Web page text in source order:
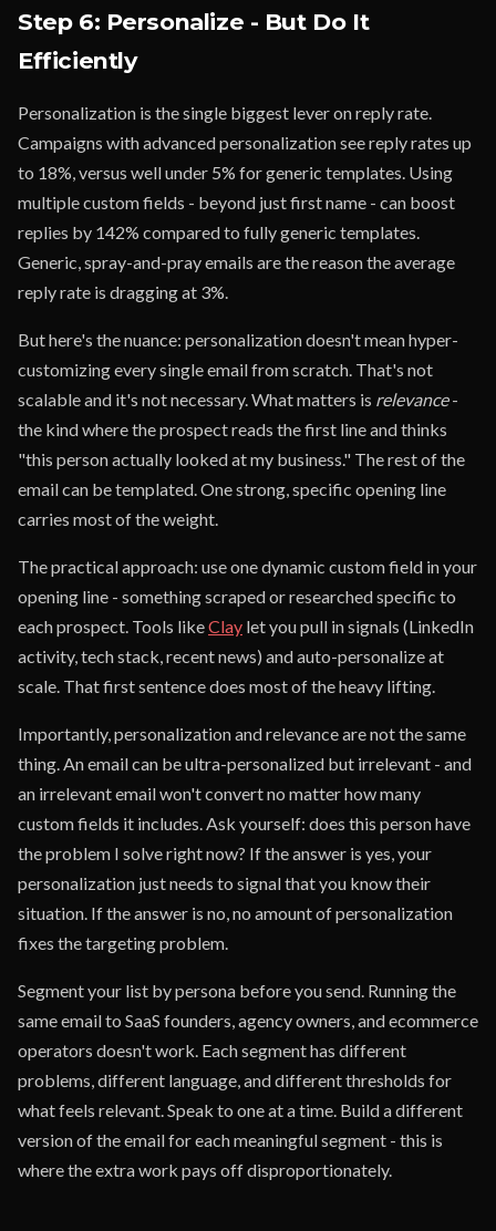
Step 6: Personalize - But Do It
Efficiently
Personalization is the single biggest lever on reply rate.
Campaigns with advanced personalization see reply rates up
to 18%, versus well under 5% for generic templates. Using
multiple custom fields - beyond just first name - can boost
replies by 142% compared to fully generic templates.
Generic, spray-and-pray emails are the reason the average
reply rate is dragging at 3%.
But here's the nuance: personalization doesn't mean hyper-
customizing every single email from scratch. That's not
scalable and it's not necessary. What matters is relevance-
the kind where the prospect reads the first line and thinks
"this person actually looked at my business." The rest of the
email can be templated. One strong, specific opening line
carries most of the weight.
The practical approach: use one dynamic custom field in your
opening line - something scraped or researched specific to
each prospect. Tools likeClay let you pull in signals (LinkedIn
activity, tech stack, recent news) and auto-personalize at
scale. That first sentence does most of the heavy lifting.
Importantly, personalization and relevance are not the same
thing. An email can be ultra-personalized but irrelevant - and
an irrelevant email won't convert no matter how many
custom fields it includes. Ask yourself: does this person have
the problem I solve right now? If the answer is yes, your
personalization just needs to signal that you know their
situation. If the answer is no, no amount of personalization
fixes the targeting problem.
Segment your list by persona before you send. Running the
same email to SaaS founders, agency owners, and ecommerce
operators doesn't work. Each segment has different
problems, different language, and different thresholds for
what feels relevant. Speak to one at a time. Build a different
version of the email for each meaningful segment - this is
where the extra work pays off disproportionately.